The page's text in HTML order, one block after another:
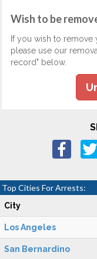
Wish to be
If you wish to remove
please use our
record" below.
Top Cities For Arrests:
City
Los Angeles
San Bernardino